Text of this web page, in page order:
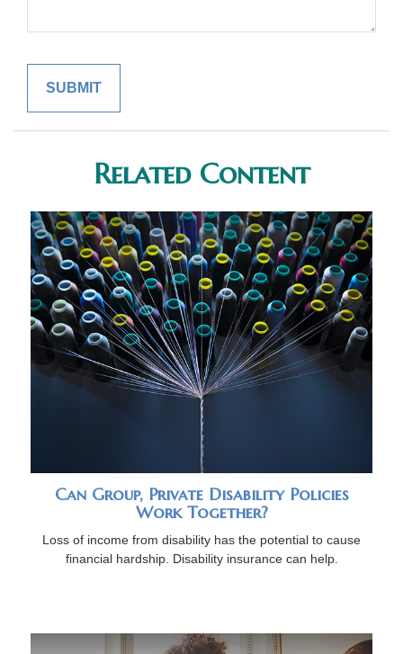
Related Content
Can Group, Private Disability Policies
Work Together?
Loss of income from disability has the potential to cause
financial hardship. Disability insurance can help.